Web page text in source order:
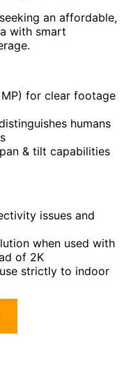
an affordable,
with smart
for clear footage
humans
& tilt capabilities
issues and
when used with
of 2K
strictly to indoor